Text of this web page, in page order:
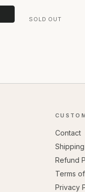
SOLD OUT
Contact
Refund
Terms
Privacy